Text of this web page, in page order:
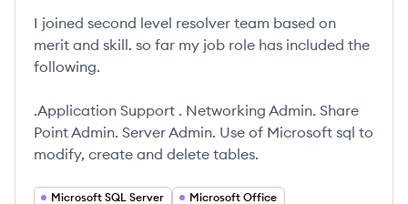
I joined second level resolver team based on
merit and skill. so far my job role has included the
following.
.Application Support . Networking Admin. Share
Point Admin. Server Admin. Use of Microsoft sql to
modify, create and delete tables.
Microsoft SQL Server Microsoft Office